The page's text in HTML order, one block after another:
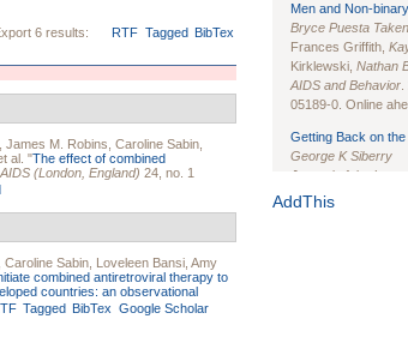
6 results: RTF Tagged BibTex
James M. Robins Caroline Sabin
al. "The effect of combined
AIDS (London, England) 24, no. 1
Caroline Sabin Loveleen Bansi Amy
combined antiretroviral therapy to
countries: an observational
Tagged BibTex Google Scholar
Men and Non-
Bryce Puesta
Frances Griffith,
Kirklewski, Nathan
AIDS and Behavior
05189-0. Online
Getting Back on
George K Siberry
Journal of the
1(Suppl 1):e70102.
AddThis